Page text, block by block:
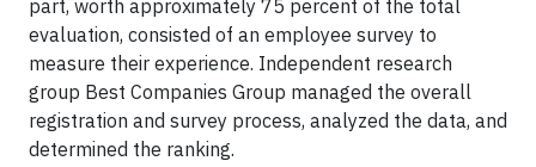
part, worth approximately 75 percent of the total
evaluation, consisted of an employee survey to
measure their experience. Independent research
group Best Companies Group managed the overall
registration and survey process, analyzed the data, and
determined the ranking.